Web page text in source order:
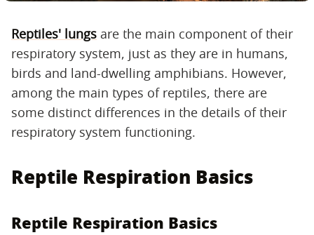
Reptiles' lungs are the main component of their
respiratory system, just as they are in humans,
birds and land-dwelling amphibians. However,
among the main types of reptiles, there are
some distinct differences in the details of their
respiratory system functioning.
Reptile Respiration Basics
Reptile Respiration Basics